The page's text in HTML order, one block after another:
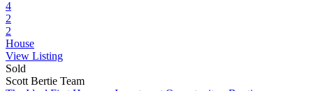
4
2
2
House
View Listing
Sold
Scott Bertie Team